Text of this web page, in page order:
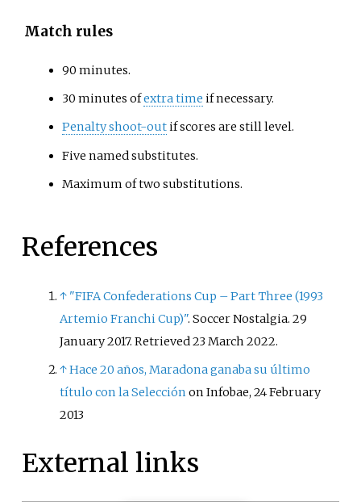
Match rules
90 minutes.
30 minutes ofextra time if necessary.
Penalty shoot-outif scores are still level.
Five named substitutes.
Maximum of two substitutions.
References
↑ "FIFA Confederations Cup – Part Three (1993
Artemio Franchi Cup)". Soccer Nostalgia. 29
January 2017. Retrieved23 March 2022.
↑Hace 20 años, Maradona ganaba su último
título con la Selección on Infobae, 24 February
2013
External links